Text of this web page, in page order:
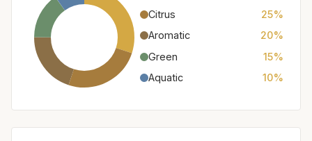
Citrus
25%
Aromatic
20%
Green
15%
Aquatic
10%